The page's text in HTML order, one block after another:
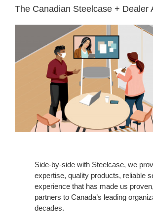
The Canadian Steelcase + Dealer
Side-by-side with Steelcase, we
expertise, quality products, reliable
experience that has made us
partners to Canada’s leading
decades. ​